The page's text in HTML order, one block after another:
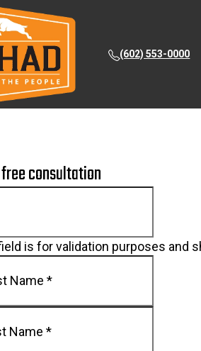
(602) 553-0000
consultation
is for validation purposes and